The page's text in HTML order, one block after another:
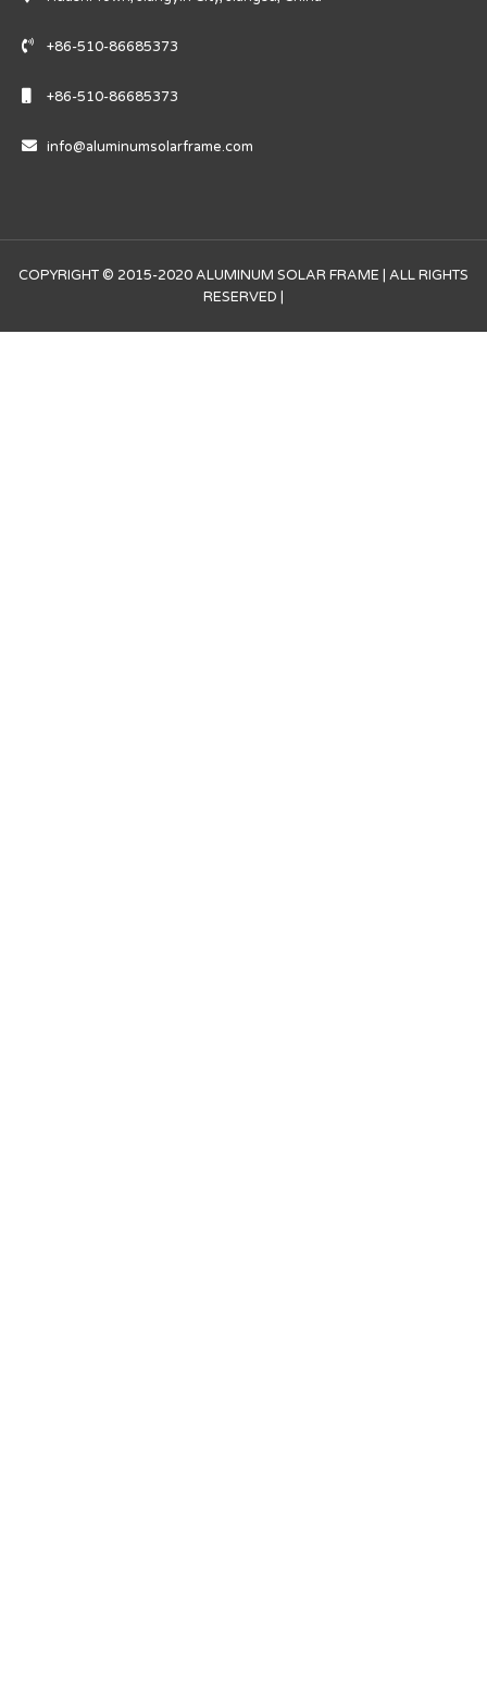
+86-510-86685373
+86-510-86685373
info@aluminumsolarframe.com
COPYRIGHT © 2015-2020 ALUMINUM SOLAR FRAME | ALL RIGHTS
RESERVED |